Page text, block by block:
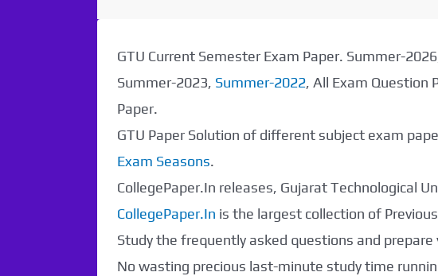
GTU Current Semester Exam Paper. Summer-
Summer-2023, Summer-2022, All Exam Question
Paper.
GTU Paper Solution of different subject exam
Exam Seasons.
CollegePaper.In releases, Gujarat Technological
CollegePaper.In is the largest collection of
Study the frequently asked questions and
No wasting precious last-minute study time